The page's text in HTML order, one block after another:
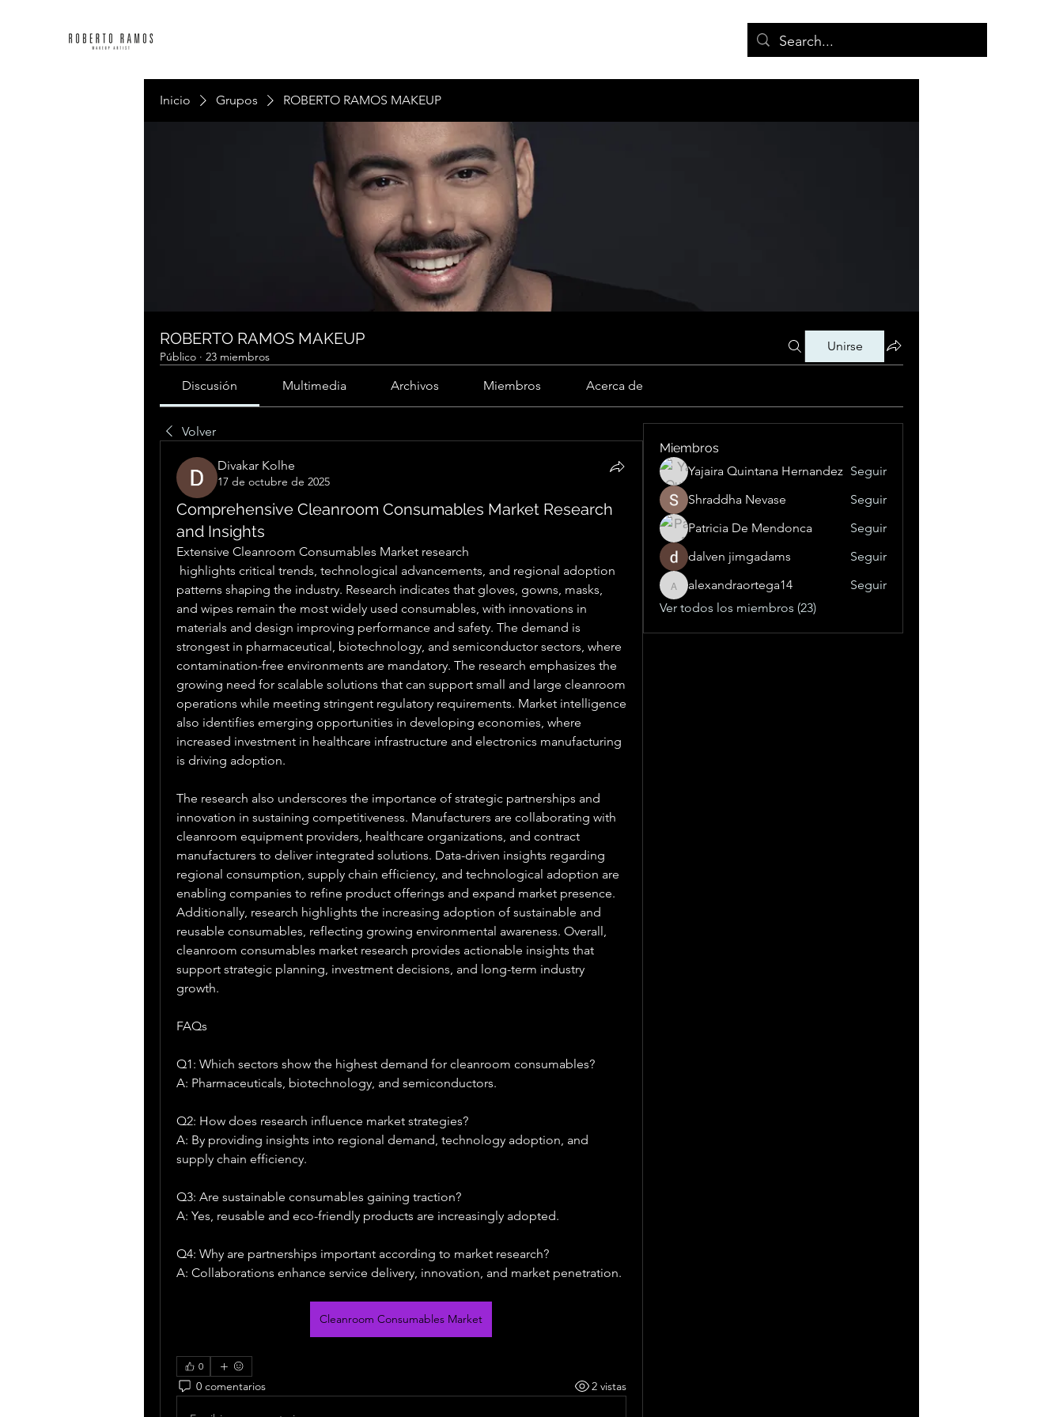
Inicio Grupos ROBERTO RAMOS MAKEUP
ROBERTO RAMOS MAKEUP
Público · 23 miembros
Unirse
Discusión Multimedia Archivos Miembros Acerca de
Volver
Divakar Kolhe
17 de octubre de 2025
Comprehensive Cleanroom Consumables Market Research
and Insights
Extensive Cleanroom Consumables Market research
patterns shaping the industry. Research indicates that gloves, gowns, masks,
and wipes remain the most widely used consumables, with innovations in
materials and design improving performance and safety. The demand is
strongest in pharmaceutical, biotechnology, and semiconductor sectors, where
contamination-free environments are mandatory. The research emphasizes the
growing need for scalable solutions that can support small and large cleanroom
operations while meeting stringent regulatory requirements. Market intelligence
also identifies emerging opportunities in developing economies, where
increased investment in healthcare infrastructure and electronics manufacturing
is driving adoption.
The research also underscores the importance of strategic partnerships and
innovation in sustaining competitiveness. Manufacturers are collaborating with
cleanroom equipment providers, healthcare organizations, and contract
manufacturers to deliver integrated solutions. Data-driven insights regarding
regional consumption, supply chain efficiency, and technological adoption are
enabling companies to refine product offerings and expand market presence.
Additionally, research highlights the increasing adoption of sustainable and
reusable consumables, reflecting growing environmental awareness. Overall,
cleanroom consumables market research provides actionable insights that
support strategic planning, investment decisions, and long-term industry
growth.
FAQs
Q1: Which sectors show the highest demand for cleanroom consumables?
A: Pharmaceuticals, biotechnology, and semiconductors.
Q2: How does research influence market strategies?
A: By providing insights into regional demand, technology adoption, and
supply chain efficiency.
Q3: Are sustainable consumables gaining traction?
A: Yes, reusable and eco-friendly products are increasingly adopted.
Q4: Why are partnerships important according to market research?
A: Collaborations enhance service delivery, innovation, and market penetration.
Cleanroom Consumables Market
0
0 comentarios 2 vistas
Miembros
Yajaira Quintana Hernandez Seguir
Shraddha Nevase
Seguir
Patricia De Mendonca
Seguir
dalven jimgadams
Seguir
alexandraortega14
alexandraortega14
Seguir
Ver todos los miembros (23)